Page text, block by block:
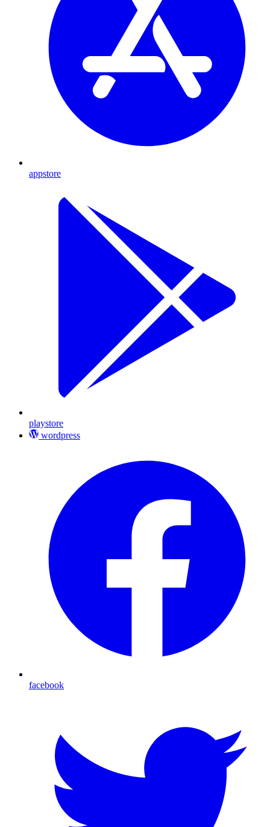
appstore
playstore
wordpress
facebook